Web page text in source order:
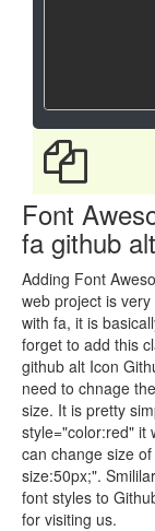
Font
fa github
Adding Font
web project is
with fa, it is
forget to add this
github alt Icon
need to chnage
size. It is pretty
style="color:red" it
can change size
size:50px;".
font styles to
for visiting us.